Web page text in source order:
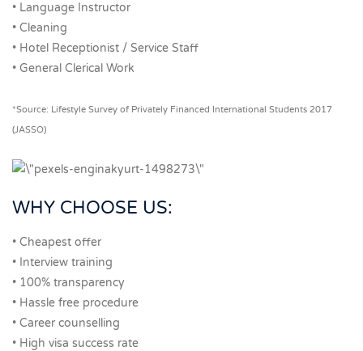
• Language Instructor
• Cleaning
• Hotel Receptionist / Service Staff
• General Clerical Work
*Source: Lifestyle Survey of Privately Financed International Students 2017
(JASSO)
WHY CHOOSE US:
• Cheapest offer
• Interview training
• 100% transparency
• Hassle free procedure
• Career counselling
• High visa success rate